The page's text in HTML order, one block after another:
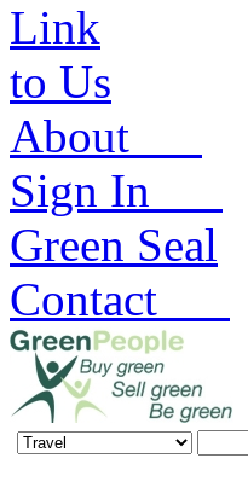
Link
to Us
About
Sign In
Green Seal
Contact